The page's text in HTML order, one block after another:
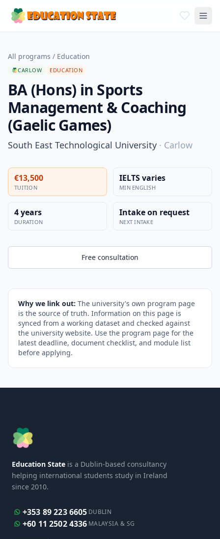
All programs / Education
CARLOW EDUCATION
BA (Hons) in Sports
Management & Coaching
(Gaelic Games)
South East Technological University · Carlow
€13,500
TUITION
IELTS varies
MIN ENGLISH
4 years
DURATION
Intake on request
NEXT INTAKE
Free consultation
Why we link out: The university's own program page
is the source of truth. Information on this page is
synced from a working dataset and checked against
the university website. Use the program page for the
latest deadline, document checklist, and module list
before applying.
Education State is a Dublin-based consultancy
helping international students study in Ireland
since 2010.
+353 89 223 6605 DUBLIN
+60 11 2502 4336 MALAYSIA & SG